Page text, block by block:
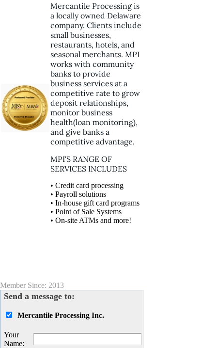
Mercantile Processing is
a locally owned Delaware
company. Clients include
small businesses,
restaurants, hotels, and
seasonal merchants. MPI
works with community
banks to provide
business services at a
competitive rate to grow
deposit relationships,
monitor business
health(loan monitoring),
and give banks a
competitive advantage.
MPI'S RANGE OF
SERVICES INCLUDES
• Credit card processing
• Payroll solutions
• In-house gift card programs
• Point of Sale Systems
• On-site ATMs and more!
Member Since: 2013
Send a message to:
Mercantile Processing Inc.
Your
Name: